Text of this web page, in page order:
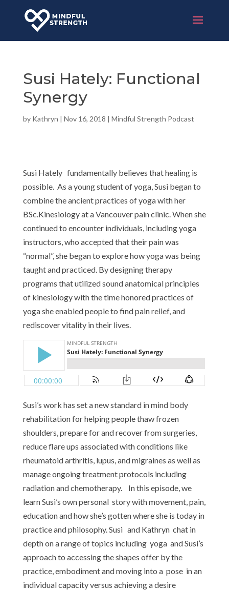
Susi Hately: Functional
Synergy
by Kathryn | Nov 16, 2018 | Mindful Strength Podcast
Susi Hately fundamentally believes that healing is
possible. As a young student of yoga, Susi began to
combine the ancient practices of yoga with her
BSc.Kinesiology at a Vancouver pain clinic. When she
continued to encounter individuals, including yoga
instructors, who accepted that their pain was
“normal”, she began to explore how yoga was being
taught and practiced. By designing therapy
programs that utilized sound anatomical principles
of kinesiology with the time honored practices of
yoga she enabled people to find pain relief, and
rediscover vitality in their lives.
Susi’s work has set a new standard in mind body
rehabilitation for helping people thaw frozen
shoulders, prepare for and recover from surgeries,
reduce flare ups associated with conditions like
rheumatoid arthritis, lupus, and migraines as well as
manage ongoing treatment protocols including
radiation and chemotherapy. In this episode, we
learn Susi’s own personal story with movement, pain,
education and how she’s gotten where she is today in
practice and philosophy. Susi and Kathryn chat in
depth on a range of topics including yoga and Susi’s
approach to accessing the shapes offer by the
practice, embodiment and moving into a pose in an
individual capacity versus achieving a desire